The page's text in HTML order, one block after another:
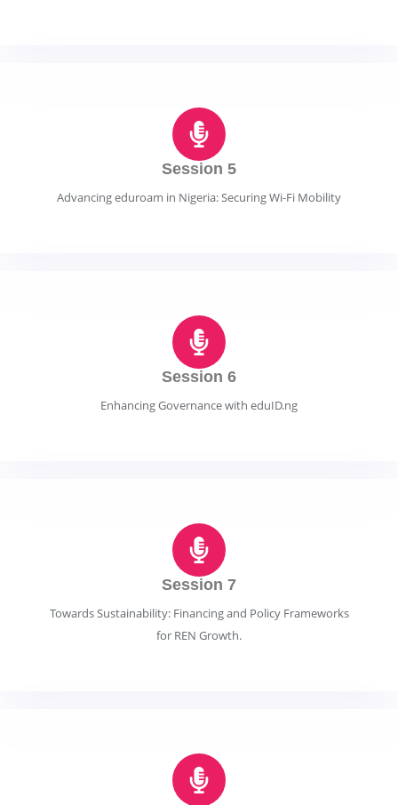
Session 5
Advancing eduroam in Nigeria: Securing Wi-Fi Mobility
Session 6
Enhancing Governance with eduID.ng
Session 7
Towards Sustainability: Financing and Policy Frameworks
for REN Growth.